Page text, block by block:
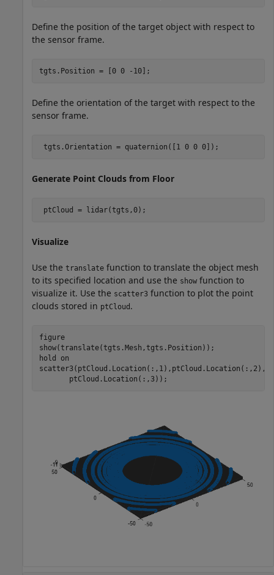
Define the position of the target object with respect to
the sensor frame.
tgts.Position = [0 0 -10];
Define the orientation of the target with respect to the
sensor frame.
tgts.Orientation = quaternion([1 0 0 0]);
Generate Point Clouds from Floor
ptCloud = lidar(tgts,0);
Visualize
Use the translate function to translate the object mesh
to its specified location and use the show function to
visualize it. Use the scatter3 function to plot the point
clouds stored in ptCloud .
figure
show(translate(tgts.Mesh,tgts.Position));
hold
on
scatter3(ptCloud.Location(:,1),ptCloud.Location(:,2),
       ptCloud.Location(:,3));